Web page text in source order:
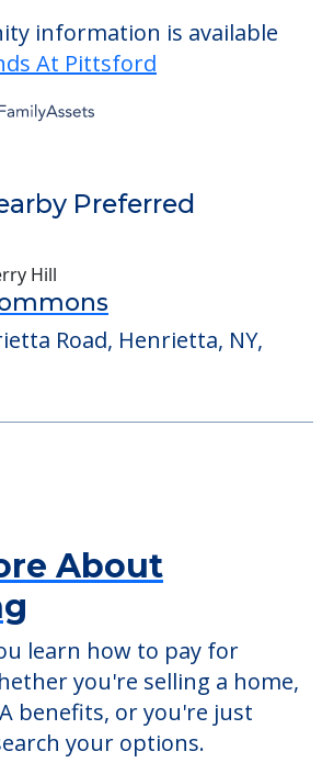
information is available
At Pittsford
Preferred
Road, Henrietta, NY,
About
learn how to pay for
you're selling a home,
benefits, or you're just
your options.